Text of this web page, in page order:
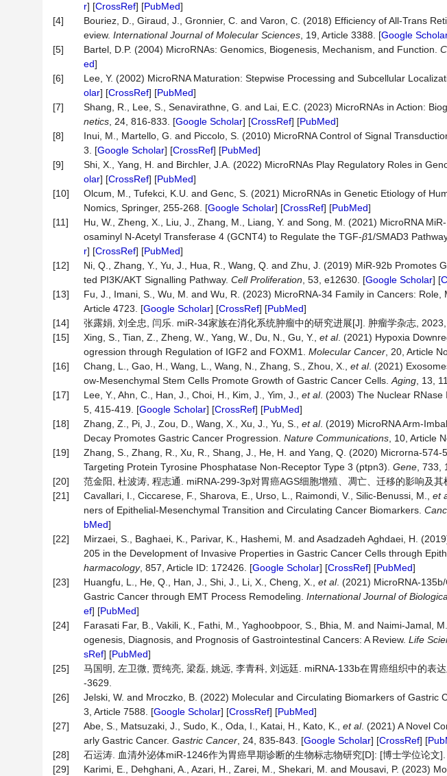
r] [CrossRef] [PubMed]
[4]
Bouriez, D., Giraud, J., Gronnier, C. and Varon, C. (2018) Efficiency of All-Trans
eview. International Journal of Molecular Sciences , 19, Article 3388. [Google
[5]
Bartel, D.P. (2004) MicroRNAs: Genomics, Biogenesis, Mechanism, and Function.
ed]
[6]
Lee, Y. (2002) MicroRNA Maturation: Stepwise Processing and Subcellular
olar] [CrossRef] [PubMed]
[7]
Shang, R., Lee, S., Senavirathne, G. and Lai, E.C. (2023) MicroRNAs in Action:
netics , 24, 816-833. [Google Scholar] [CrossRef] [PubMed]
[8]
Inui, M., Martello, G. and Piccolo, S. (2010) MicroRNA Control of Signal
3. [Google Scholar] [CrossRef] [PubMed]
[9]
Shi, X., Yang, H. and Birchler, J.A. (2022) MicroRNAs Play Regulatory Roles in
olar] [CrossRef] [PubMed]
[10]
Olcum, M., Tufekci, K.U. and Genc, S. (2021) MicroRNAs in Genetic Etiology of
Nomics, Springer, 255-268. [Google Scholar] [CrossRef] [PubMed]
[11]
Hu, W., Zheng, X., Liu, J., Zhang, M., Liang, Y. and Song, M. (2021) MicroRNA
osaminyl N-Acetyl Transferase 4 (GCNT4) to Regulate the TGF-β1/SMAD3
r] [CrossRef] [PubMed]
[12]
Ni, Q., Zhang, Y., Yu, J., Hua, R., Wang, Q. and Zhu, J. (2019) MiR‐92b Promotes
ted PI3K/AKT Signalling Pathway. Cell Proliferation , 53, e12630. [Google Scholar] [
[13]
Fu, J., Imani, S., Wu, M. and Wu, R. (2023) MicroRNA-34 Family in Cancers: Role,
Article 4723. [Google Scholar] [CrossRef] [PubMed]
[14]
张露娟, 刘全忠, 闫乐. miR-34家族在消化系统肿瘤中的研究进展[J]. 肿瘤学杂志,
[15]
Xing, S., Tian, Z., Zheng, W., Yang, W., Du, N., Gu, Y., et al. (2021) Hypoxia
ogression through Regulation of IGF2 and FOXM1. Molecular Cancer , 20, Article
[16]
Chang, L., Gao, H., Wang, L., Wang, N., Zhang, S., Zhou, X., et al. (2021)
ow-Mesenchymal Stem Cells Promote Growth of Gastric Cancer Cells. Aging , 13,
[17]
Lee, Y., Ahn, C., Han, J., Choi, H., Kim, J., Yim, J., et al. (2003) The Nuclear RNase
5, 415-419. [Google Scholar] [CrossRef] [PubMed]
[18]
Zhang, Z., Pi, J., Zou, D., Wang, X., Xu, J., Yu, S., et al. (2019) MicroRNA Arm-
Decay Promotes Gastric Cancer Progression. Nature Communications , 10, Article
[19]
Zhang, S., Zhang, R., Xu, R., Shang, J., He, H. and Yang, Q. (2020) Microrna-
Targeting Protein Tyrosine Phosphatase Non-Receptor Type 3 (ptpn3). Gene ,
[20]
范金阳, 杜波涛, 程志通. miRNA-299-3p对胃癌AGS细胞增殖、凋亡、迁移的影响及
[21]
Cavallari, I., Ciccarese, F., Sharova, E., Urso, L., Raimondi, V., Silic-Benussi, M., et
ners of Epithelial-Mesenchymal Transition and Circulating Cancer Biomarkers.
bMed]
[22]
Mirzaei, S., Baghaei, K., Parivar, K., Hashemi, M. and Asadzadeh Aghdaei, H.
205 in the Development of Invasive Properties in Gastric Cancer Cells through
harmacology, 857, Article ID: 172426. [Google Scholar] [CrossRef] [PubMed]
[23]
Huangfu, L., He, Q., Han, J., Shi, J., Li, X., Cheng, X., et al. (2021) MicroRNA-
Gastric Cancer through EMT Process Remodeling. International Journal of
ef] [PubMed]
[24]
Farasati Far, B., Vakili, K., Fathi, M., Yaghoobpoor, S., Bhia, M. and Naimi-Jamal,
ogenesis, Diagnosis, and Prognosis of Gastrointestinal Cancers: A Review. Life
sRef] [PubMed]
[25]
马国明, 左卫微, 贾纯亮, 梁磊, 姚远, 李青科, 刘远廷. miRNA-133b在胃癌组织中的表
-3629.
[26]
Jelski, W. and Mroczko, B. (2022) Molecular and Circulating Biomarkers of Gastric
3, Article 7588. [Google Scholar] [CrossRef] [PubMed]
[27]
Abe, S., Matsuzaki, J., Sudo, K., Oda, I., Katai, H., Kato, K., et al. (2021) A Novel
arly Gastric Cancer. Gastric Cancer , 24, 835-843. [Google Scholar] [CrossRef] [
[28]
石运涛. 血清外泌体miR-1246作为胃癌早期诊断的生物标志物研究[D]: [博士学位论文
[29]
Karimi, E., Dehghani, A., Azari, H., Zarei, M., Shekari, M. and Mousavi, P. (2023)